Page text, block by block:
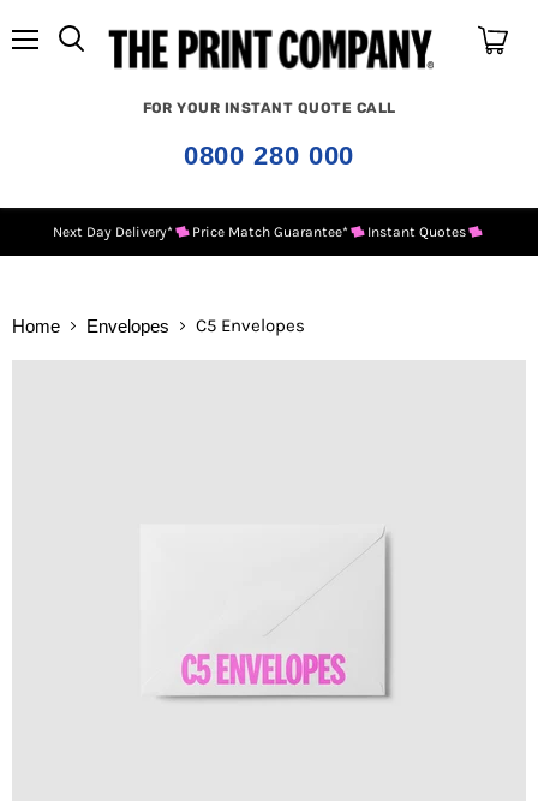
FOR YOUR INSTANT QUOTE CALL
0800 280 000
Next Day Delivery* Price Match Guarantee* Instant Quotes
Home Envelopes C5 Envelopes